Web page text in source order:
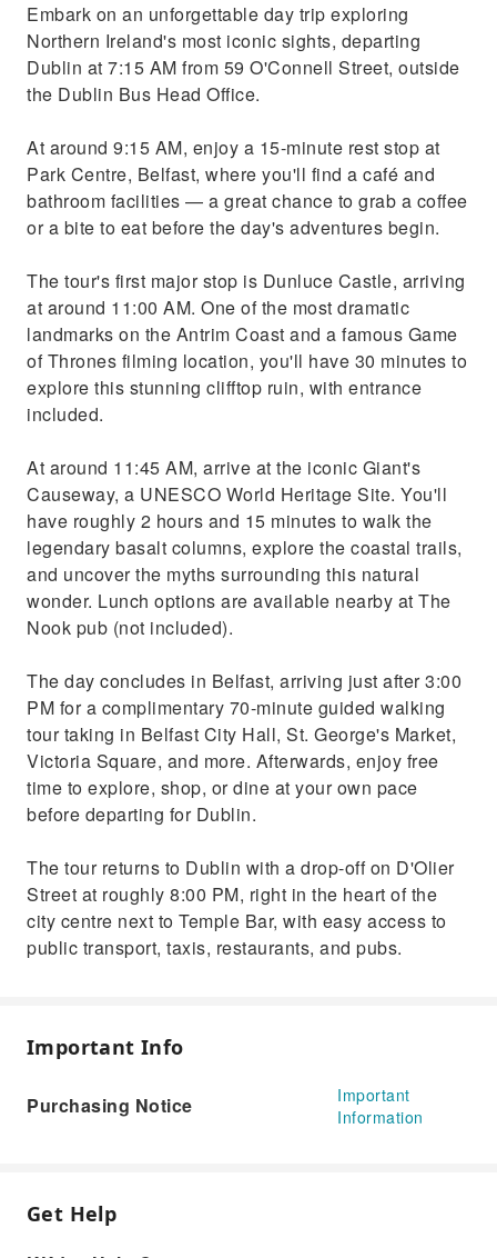
and free time to discover the city
Travel in comfort aboard a luxury coach from
Dublin
Embark on an unforgettable day trip exploring
Northern Ireland's most iconic sights, departing
Dublin at 7:15 AM from 59 O'Connell Street, outside
the Dublin Bus Head Office.
At around 9:15 AM, enjoy a 15-minute rest stop at
Park Centre, Belfast, where you'll find a café and
bathroom facilities — a great chance to grab a coffee
or a bite to eat before the day's adventures begin.
The tour's first major stop is Dunluce Castle, arriving
at around 11:00 AM. One of the most dramatic
landmarks on the Antrim Coast and a famous Game
of Thrones filming location, you'll have 30 minutes to
explore this stunning clifftop ruin, with entrance
included.
At around 11:45 AM, arrive at the iconic Giant's
Causeway, a UNESCO World Heritage Site. You'll
have roughly 2 hours and 15 minutes to walk the
legendary basalt columns, explore the coastal trails,
and uncover the myths surrounding this natural
wonder. Lunch options are available nearby at The
Nook pub (not included).
The day concludes in Belfast, arriving just after 3:00
PM for a complimentary 70-minute guided walking
tour taking in Belfast City Hall, St. George's Market,
Victoria Square, and more. Afterwards, enjoy free
time to explore, shop, or dine at your own pace
before departing for Dublin.
The tour returns to Dublin with a drop-off on D'Olier
Street at roughly 8:00 PM, right in the heart of the
city centre next to Temple Bar, with easy access to
public transport, taxis, restaurants, and pubs.
Important Info
Purchasing Notice
Important
Information
Get Help